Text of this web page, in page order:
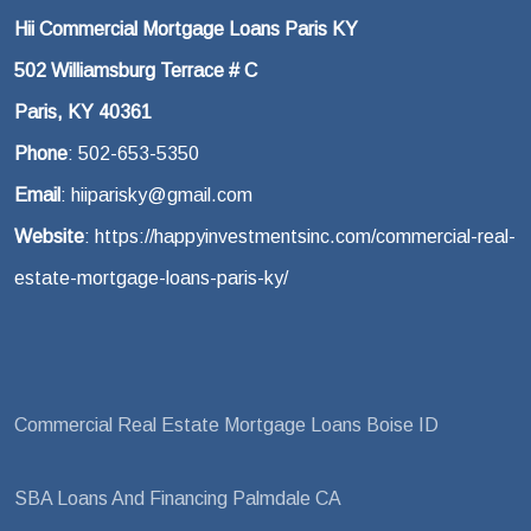
Hii Commercial Mortgage Loans Paris KY
502 Williamsburg Terrace # C
Paris, KY 40361
Phone: 502-653-5350
Email : hiiparisky@gmail.com
Website: https://happyinvestmentsinc.com/commercial-real-
estate-mortgage-loans-paris-ky/
Commercial Real Estate Mortgage Loans Boise ID
SBA Loans And Financing Palmdale CA